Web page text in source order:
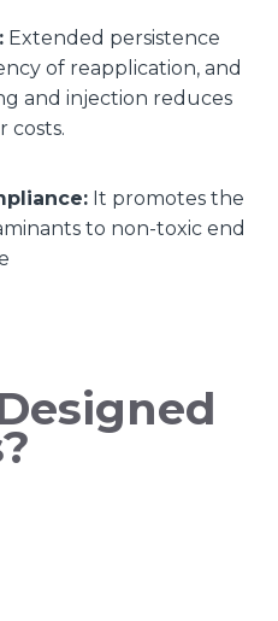
Extended persistence
of reapplication, and
and injection reduces
costs.
It promotes the
to non-toxic end